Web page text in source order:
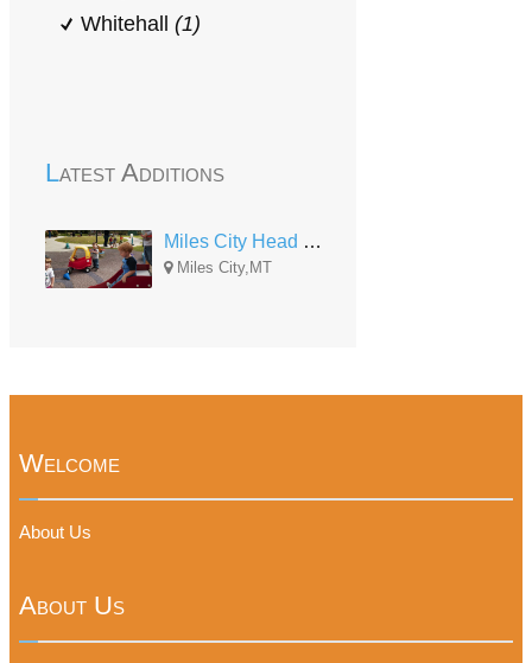
Whitehall (1)
Latest Additions
Miles City Head Start
Miles City,MT
Welcome
About Us
About Us